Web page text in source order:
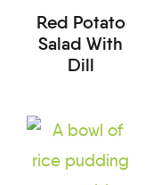
Red Potato
Salad With
Dill